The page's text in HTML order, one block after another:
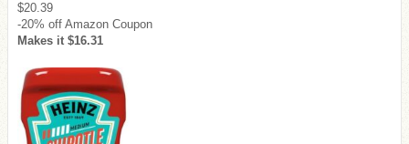
$20.39
-20% off Amazon Coupon
Makes it $16.31